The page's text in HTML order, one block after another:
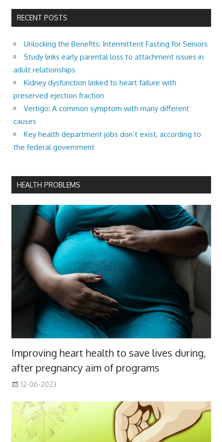
RECENT POSTS
Unlocking the Benefits: Intermittent Fasting for Seniors
Study links early parental loss to attachment issues in
adult relationships
Kidney dysfunction linked to heart failure with
preserved ejection fraction
Vertigo: A common symptom with many different
causes
Key health department jobs don’t exist, according to
the federal government
HEALTH PROBLEMS
Improving heart health to save lives during,
after pregnancy aim of programs
12-06-2023